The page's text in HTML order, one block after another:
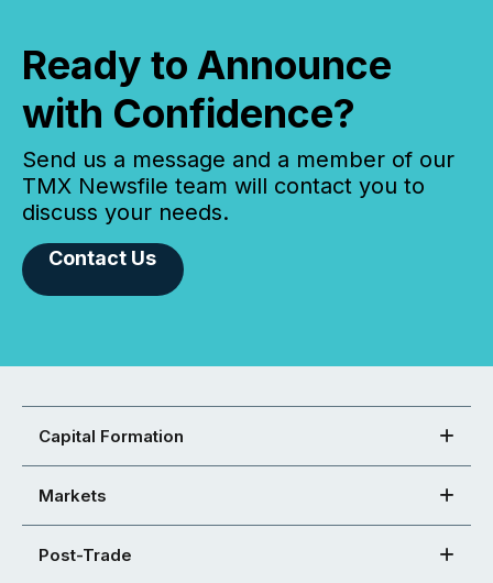
Ready to Announce
with Confidence?
Send us a message and a member of our
TMX Newsfile team will contact you to
discuss your needs.
Contact Us
Capital Formation
Markets
Post-Trade